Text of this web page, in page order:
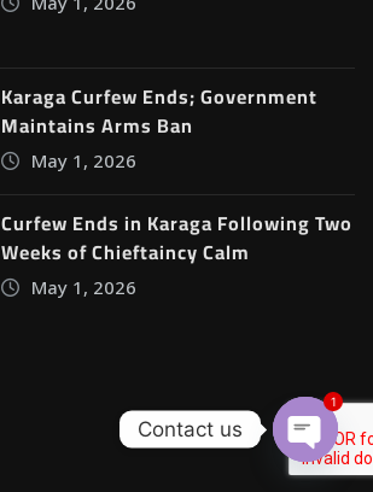
Karaga Curfew Ends; Government
Maintains Arms Ban
May 1, 2026
Curfew Ends in Karaga Following Two
Weeks of Chieftaincy Calm
May 1, 2026
Contact us
Open
1